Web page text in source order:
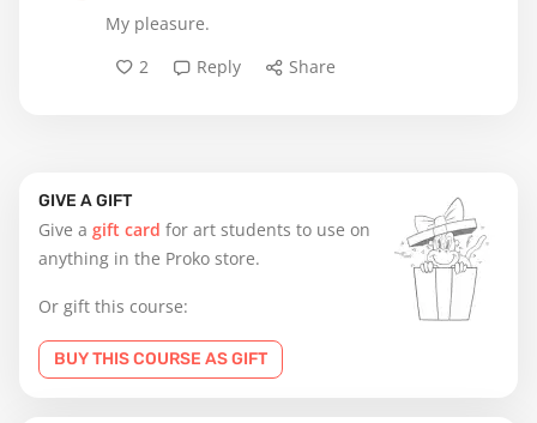
GIVE A GIFT
Give a gift card for art students to use on
anything in the Proko store.
Or gift this course:
BUY THIS COURSE AS GIFT
My pleasure.
2
Reply Share